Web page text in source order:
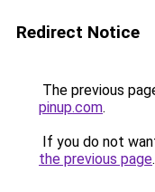
Redirect Notice
The previous
pinup.com.
If you do not
the previous page.